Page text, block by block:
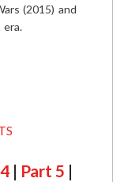
(2015) and
era.
| Part 5 |